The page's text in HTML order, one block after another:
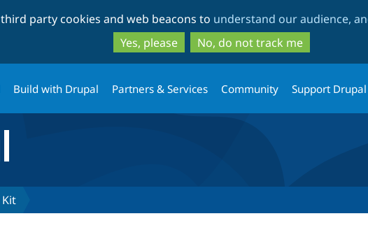
to
main
content
to
search
party cookies and web beacons to understand our audience,
Yes, please
No, do not track me
Build with Drupal Partners & Services Community Support Drupal